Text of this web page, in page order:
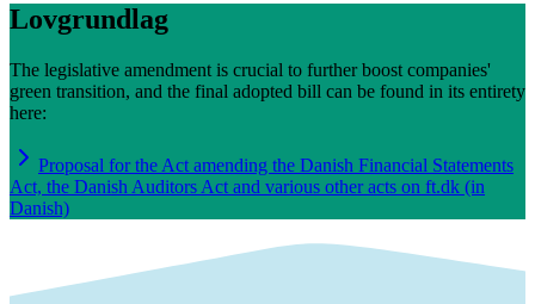
Lovgrundlag
The legislative amendment is crucial to further boost companies'
green transition, and the final adopted bill can be found in its entirety
here:
Proposal for the Act amending the Danish Financial Statements
Act, the Danish Auditors Act and various other acts on ft.dk (in
Danish)